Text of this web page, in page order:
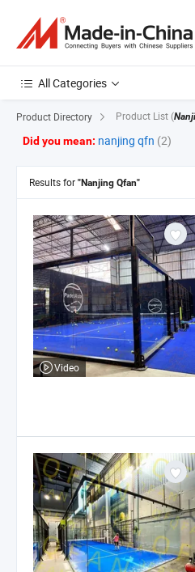
All Categories
Product Directory Product List (
Did you mean: nanjing qfn (2)
Results for "Nanjing Qfan"
Video